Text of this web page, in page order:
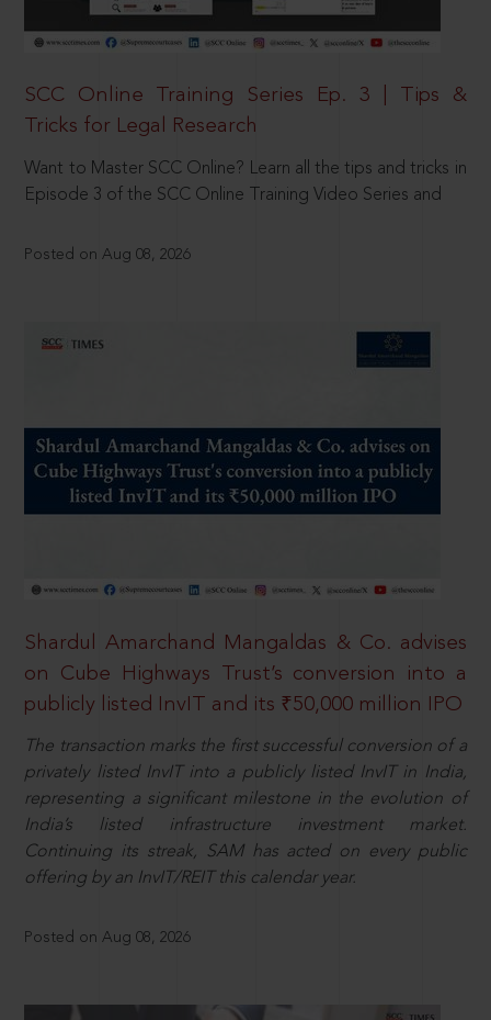
SCC Online Training Series Ep. 3 | Tips &
Tricks for Legal Research
Want to Master SCC Online? Learn all the tips and tricks in
Episode 3 of the SCC Online Training Video Series and
Posted on Aug 08, 2026
Shardul Amarchand Mangaldas & Co. advises
on Cube Highways Trust’s conversion into a
publicly listed InvIT and its ₹50,000 million IPO
The transaction marks the first successful conversion of a
privately listed InvIT into a publicly listed InvIT in India,
representing a significant milestone in the evolution of
India’s listed infrastructure investment market.
Continuing its streak, SAM has acted on every public
offering by an InvIT/REIT this calendar year.
Posted on Aug 08, 2026